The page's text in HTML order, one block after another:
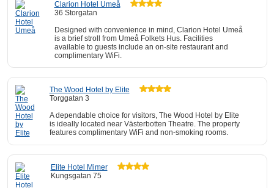
Clarion Hotel Umeå
36 Storgatan
Designed with convenience in mind, Clarion Hotel Umeå
is a brief stroll from Umeå Folkets Hus. Facilities
available to guests include an on-site restaurant and
complimentary WiFi.
The Wood Hotel by Elite
Torggatan 3
A dependable choice for visitors, The Wood Hotel by Elite
is ideally located near Västerbotten Theatre. The property
features complimentary WiFi and non-smoking rooms.
Elite Hotel Mimer
Kungsgatan 75